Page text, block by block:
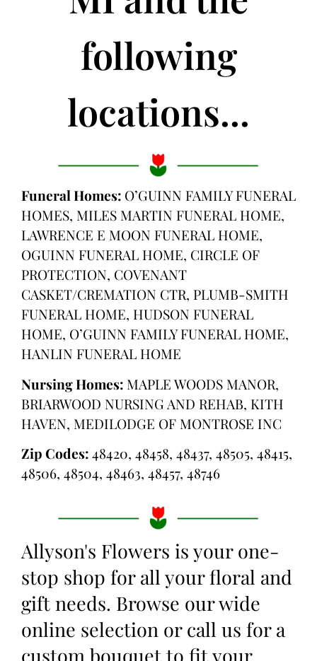
following
locations...
Funeral Homes: O’GUINN FAMILY FUNERAL
HOMES, MILES MARTIN FUNERAL HOME,
LAWRENCE E MOON FUNERAL HOME,
OGUINN FUNERAL HOME, CIRCLE OF
PROTECTION, COVENANT
CASKET/CREMATION CTR, PLUMB-SMITH
FUNERAL HOME, HUDSON FUNERAL
HOME, O’GUINN FAMILY FUNERAL HOME,
HANLIN FUNERAL HOME
Nursing Homes: MAPLE WOODS MANOR,
BRIARWOOD NURSING AND REHAB, KITH
HAVEN, MEDILODGE OF MONTROSE INC
Zip Codes:48420, 48458, 48437, 48505, 48415,
48506, 48504, 48463, 48457, 48746
Allyson's Flowers is your one-
stop shop for all your floral and
gift needs. Browse our wide
online selection or call us for a
custom bouquet to fit your